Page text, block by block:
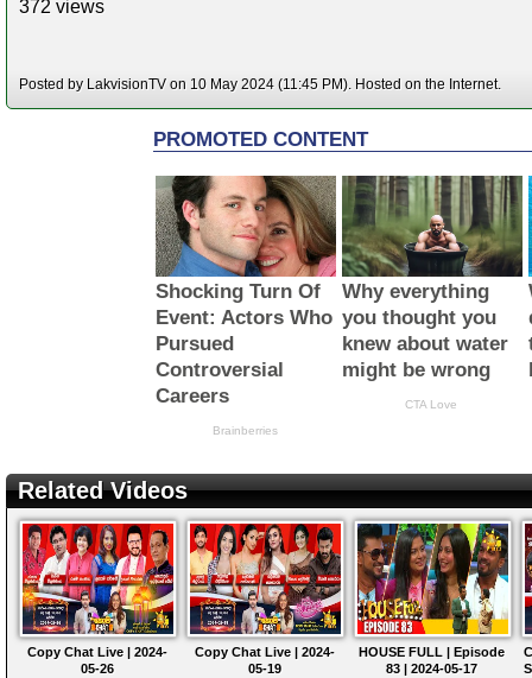
372 views
Posted by LakvisionTV on 10 May 2024 (11:45 PM). Hosted on the Internet.
Related Videos
Copy Chat Live | 2024-
05-26
Copy Chat Live | 2024-
05-19
HOUSE FULL | Episode
83 | 2024-05-17